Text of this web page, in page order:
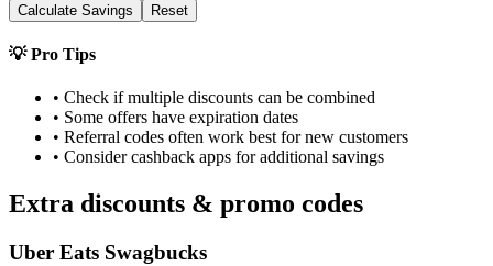
Calculate Savings Reset
💡 Pro Tips
• Check if multiple discounts can be combined
• Some offers have expiration dates
• Referral codes often work best for new customers
• Consider cashback apps for additional savings
Extra discounts & promo codes
Uber Eats Swagbucks